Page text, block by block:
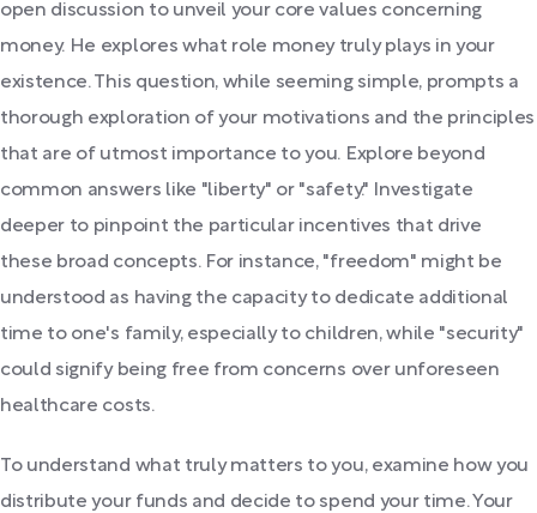
open discussion to unveil your core values concerning
money. He explores what role money truly plays in your
existence. This question, while seeming simple, prompts a
thorough exploration of your motivations and the principles
that are of utmost importance to you. Explore beyond
common answers like "liberty" or "safety." Investigate
deeper to pinpoint the particular incentives that drive
these broad concepts. For instance, "freedom" might be
understood as having the capacity to dedicate additional
time to one's family, especially to children, while "security"
could signify being free from concerns over unforeseen
healthcare costs.
To understand what truly matters to you, examine how you
distribute your funds and decide to spend your time. Your